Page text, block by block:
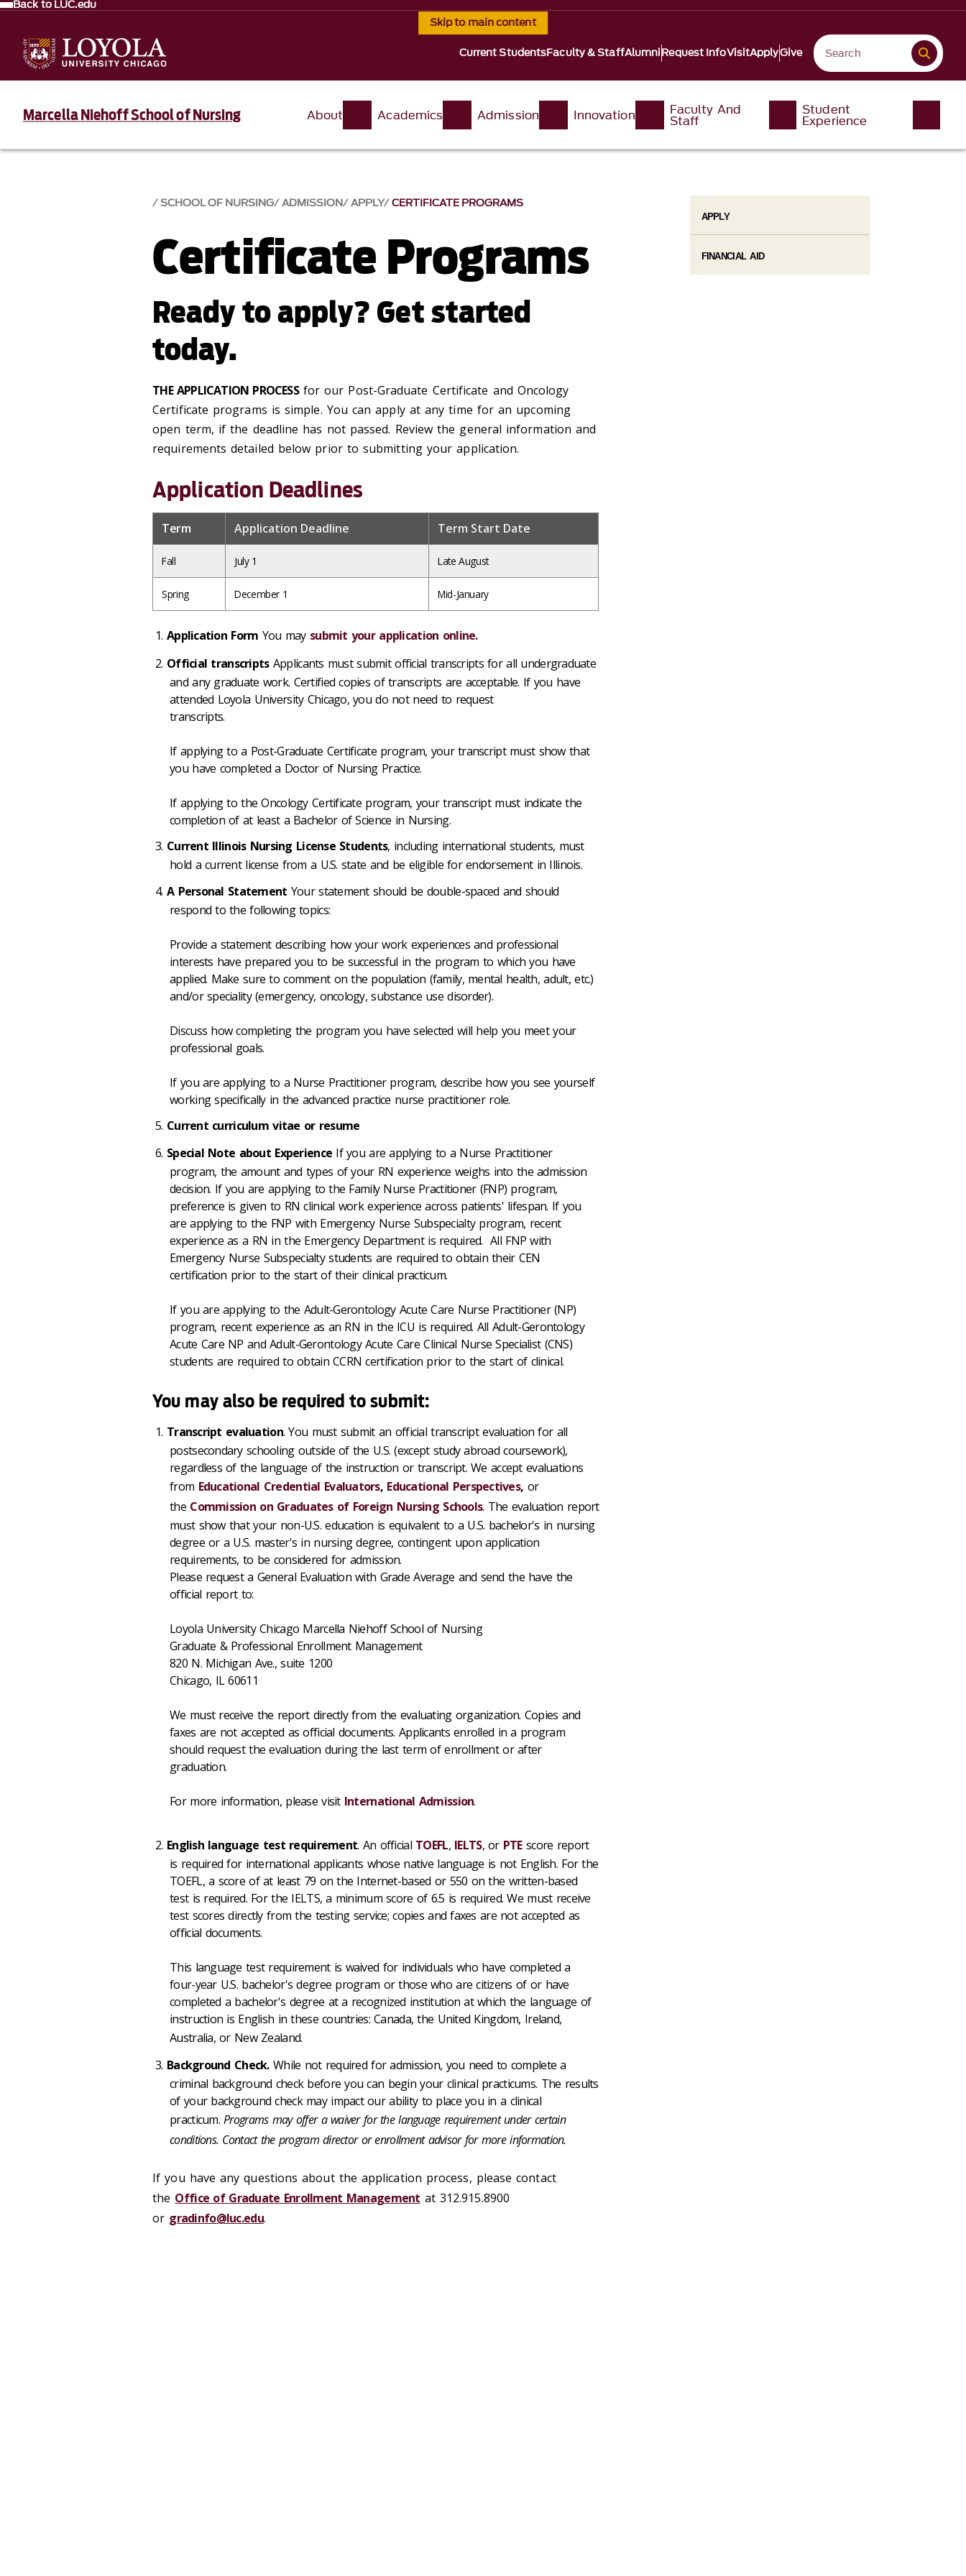
Skip to main content
Back to LUC.edu
Current StudentsFaculty & StaffAlumniRequest InfoVisitApplyGive
Marcella Niehoff School of Nursing About Academics Admission Innovation Faculty And
Staff
Student
Experience
SCHOOL OF NURSING ADMISSION APPLY CERTIFICATE PROGRAMS
Certificate Programs
Ready to apply? Get started
today.
THE APPLICATION PROCESSfor our Post-Graduate Certificate and Oncology
Certificate programs is simple. You can apply at any time for an upcoming
open term, if the deadline has not passed. Review the general information and
requirements detailed below prior to submitting your application.
Application Deadlines
Term Application Deadline Term Start Date
Fall July 1 Late August
Spring December 1 Mid-January
Application Form You may submit your application online.
Official transcriptsApplicants must submit official transcripts for all undergraduate
and any graduate work. Certified copies of transcripts are acceptable. If you have
attended Loyola University Chicago, you do not need to request
transcripts.
If applying to a Post-Graduate Certificate program, your transcript must show that
you have completed a Doctor of Nursing Practice.
If applying to the Oncology Certificate program, your transcript must indicate the
completion of at least a Bachelor of Science in Nursing.
Current Illinois Nursing License Students, including international students, must
hold a current license from a U.S. state and be eligible for endorsement in Illinois.
A Personal Statement Your statement should be double-spaced and should
respond to the following topics:
Provide a statement describing how your work experiences and professional
interests have prepared you to be successful in the program to which you have
applied. Make sure to comment on the population (family, mental health, adult, etc.)
and/or speciality (emergency, oncology, substance use disorder).
Discuss how completing the program you have selected will help you meet your
professional goals.
If you are applying to a Nurse Practitioner program, describe how you see yourself
working specifically in the advanced practice nurse practitioner role.
Current curriculum vitae or resume
Special Note about Experience If you are applying to a Nurse Practitioner
program, the amount and types of your RN experience weighs into the admission
decision. If you are applying to the Family Nurse Practitioner (FNP) program,
preference is given to RN clinical work experience across patients' lifespan. If you
are applying to the FNP with Emergency Nurse Subspecialty program, recent
experience as a RN in the Emergency Department is required. All FNP with
Emergency Nurse Subspecialty students are required to obtain their CEN
certification prior to the start of their clinical practicum.
If you are applying to the Adult-Gerontology Acute Care Nurse Practitioner (NP)
program, recent experience as an RN in the ICU is required. All Adult-Gerontology
Acute Care NP and Adult-Gerontology Acute Care Clinical Nurse Specialist (CNS)
students are required to obtain CCRN certification prior to the start of clinical.
You may also be required to submit:
Transcript evaluation. You must submit an official transcript evaluation for all
postsecondary schooling outside of the U.S. (except study abroad coursework),
regardless of the language of the instruction or transcript. We accept evaluations
from Educational Credential Evaluators, Educational Perspectives, or
the Commission on Graduates of Foreign Nursing Schools. The evaluation report
must show that your non-U.S. education is equivalent to a U.S. bachelor's in nursing
degree or a U.S. master's in nursing degree, contingent upon application
requirements, to be considered for admission.
Please request a General Evaluation with Grade Average and send the have the
official report to:
Loyola University Chicago Marcella Niehoff School of Nursing
Graduate & Professional Enrollment Management
820 N. Michigan Ave., suite 1200
Chicago, IL 60611
We must receive the report directly from the evaluating organization. Copies and
faxes are not accepted as official documents. Applicants enrolled in a program
should request the evaluation during the last term of enrollment or after
graduation.
For more information, please visit International Admission.
English language test requirement. An official TOEFL, IELTS, or PTEscore report
is required for international applicants whose native language is not English. For the
TOEFL, a score of at least 79 on the Internet-based or 550 on the written-based
test is required. For the IELTS, a minimum score of 6.5 is required. We must receive
test scores directly from the testing service; copies and faxes are not accepted as
official documents.
This language test requirement is waived for individuals who have completed a
four-year U.S. bachelor's degree program or those who are citizens of or have
completed a bachelor's degree at a recognized institution at which the language of
instruction is English in these countries: Canada, the United Kingdom, Ireland,
Australia, or New Zealand.
Background Check.While not required for admission, you need to complete a
criminal background check before you can begin your clinical practicums. The results
of your background check may impact our ability to place you in a clinical
practicum.Programs may offer a waiver for the language requirement under certain
conditions. Contact the program director or enrollment advisor for more information.
If you have any questions about the application process, please contact
the Office of Graduate Enrollment Management at 312.915.8900
or gradinfo@luc.edu.
APPLY
FINANCIAL AID